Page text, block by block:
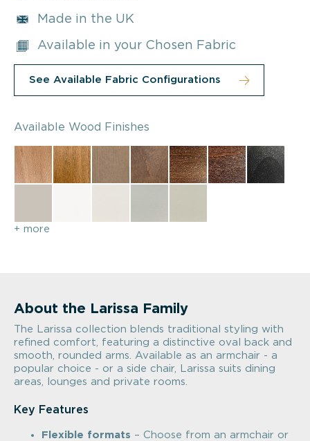
Made in the UK
Available in your Chosen Fabric
See Available Fabric Configurations
Available Wood Finishes
+ more
About the Larissa Family
The Larissa collection blends traditional styling with
refined comfort, featuring a distinctive oval back and
smooth, rounded arms. Available as an armchair - a
popular choice - or a side chair, Larissa suits dining
areas, lounges and private rooms.
Key Features
Flexible formats – Choose from an armchair or